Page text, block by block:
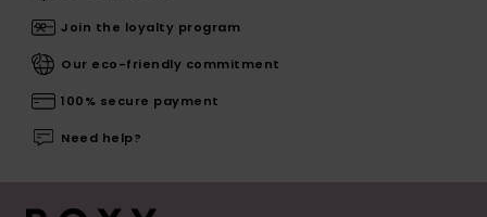
Join the loyalty program
Our eco-friendly commitment
100% secure payment
Need help?